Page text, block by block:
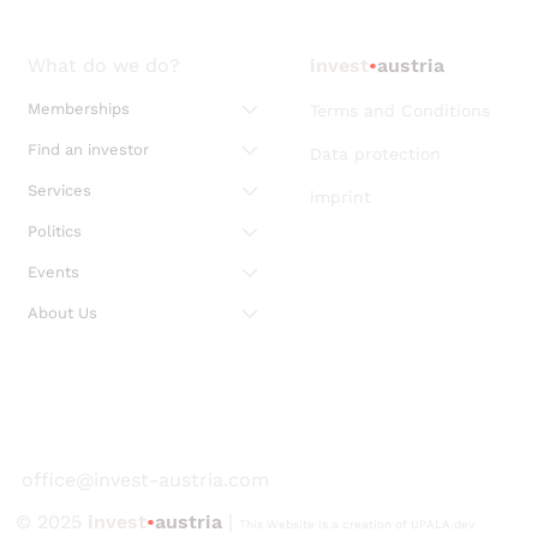
What do we do?
Memberships
Find an investor
Services
Politics
Events
About Us
invest•austria
Terms and Conditions
Data protection
imprint
office@invest-austria.com
© 2025 invest•austria This Website is a creation of UPALA.dev